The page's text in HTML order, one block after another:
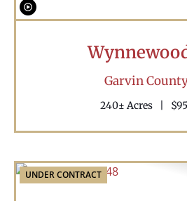
Garvin
240± Acres
UNDER CONTRACT